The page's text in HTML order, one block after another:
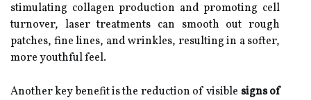
stimulating collagen production and promoting cell
turnover, laser treatments can smooth out rough
patches, fine lines, and wrinkles, resulting in a softer,
more youthful feel.
Another key benefit is the reduction of visible signs of